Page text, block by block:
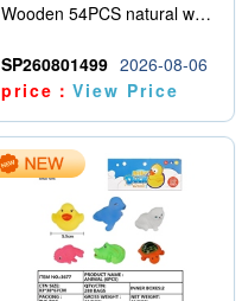
Wooden 54PCS natural wood color stacked music\/stacked height
SP260801499 2026-08-06
price：View Price